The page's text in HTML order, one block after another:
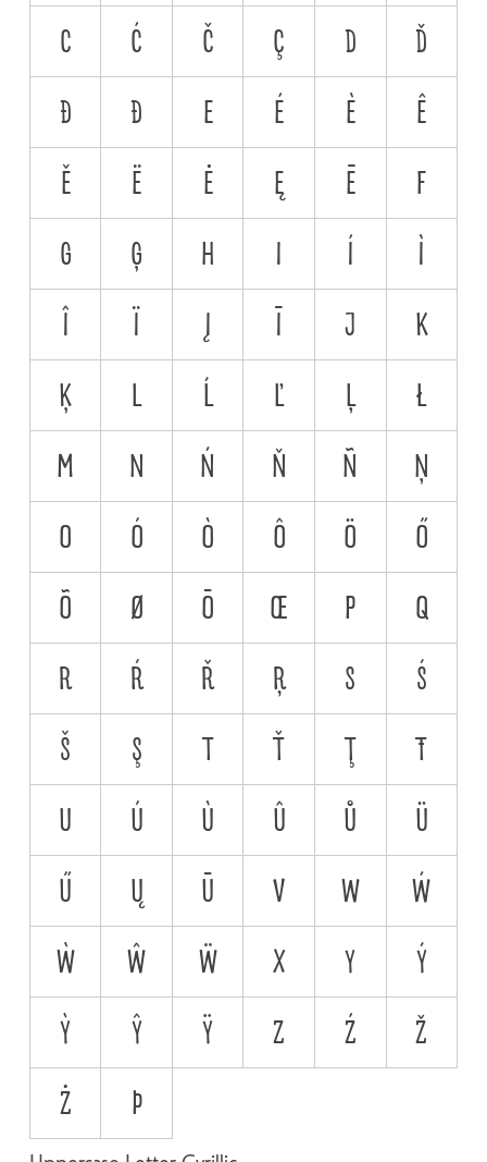
C Ć Č Ç D
Ď
Đ
Ð E É È
Ê
Ě
Ë Ė Ę Ē
F
G
Ģ H I Í
Ì
Î
Ï Į Ī J
K
Ķ
L Ĺ Ľ Ļ
Ł
M
N Ń Ň Ñ
Ņ
O
Ó Ò Ô Ö
Ő
Õ
Ø Ō Œ P
Q
R
Ŕ Ř Ŗ S
Ś
Š
Ş T Ť Ţ
Ŧ
U
Ú Ù Û Ů
Ü
Ű
Ų Ū V W
Ẃ
Ẁ
Ŵ Ẅ X Y
Ý
Ỳ
Ŷ Ÿ Z Ź
Ž
Ż
Þ